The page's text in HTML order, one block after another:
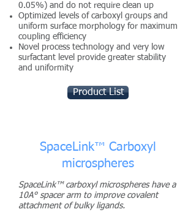
0.05%) and do not require clean up
Optimized levels of carboxyl groups and
uniform surface morphology for maximum
coupling efficiency
Novel process technology and very low
surfactant level provide greater stability
and uniformity
Product List
SpaceLink™ Carboxyl
microspheres
SpaceLink™ carboxyl microspheres have a
10A° spacer arm to improve covalent
attachment of bulky ligands.